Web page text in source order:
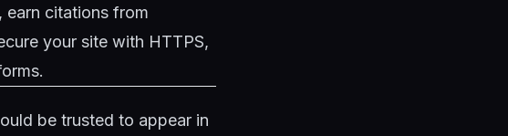
earn citations from
your site with HTTPS,
be trusted to appear in